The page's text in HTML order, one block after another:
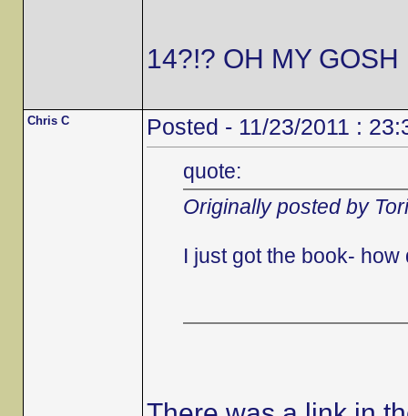
14?!? OH MY GOSH
Chris C Posted - 11/23/2011 :
quote:
Originally posted by Tori
I just got the book-